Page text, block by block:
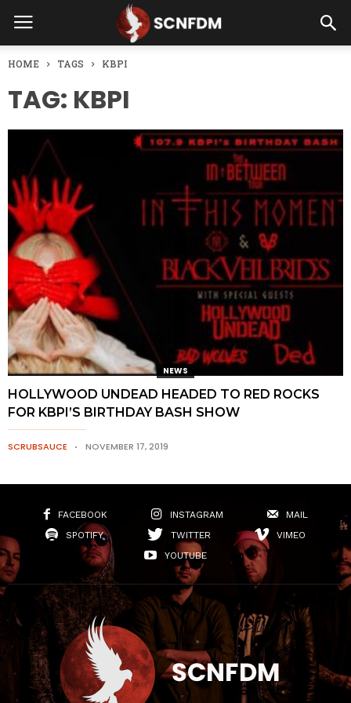
HOME TAGS KBPI
TAG: KBPI
NEWS
HOLLYWOOD UNDEAD HEADED TO RED ROCKS
FOR KBPI’S BIRTHDAY BASH SHOW
SCRUBSAUCE NOVEMBER 17, 2019
FACEBOOK INSTAGRAM
MAIL
SPOTIFY
TWITTER
VIMEO
YOUTUBE